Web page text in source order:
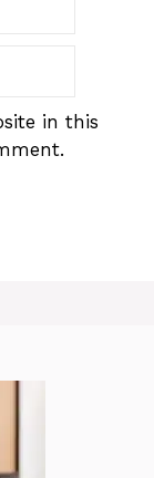
in this